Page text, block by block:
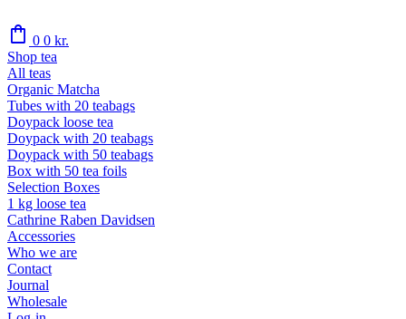
shopping_bag 0 0 kr.
Shop tea
All teas
Organic Matcha
Tubes with 20 teabags
Doypack loose tea
Doypack with 20 teabags
Doypack with 50 teabags
Box with 50 tea foils
Selection Boxes
1 kg loose tea
Cathrine Raben Davidsen
Accessories
Who we are
Contact
Journal
Wholesale